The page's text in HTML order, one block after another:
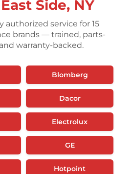
Side, NY
authorized service for 15
brands — trained, parts-
warranty-backed.
Blomberg
Dacor
Electrolux
GE
Hotpoint